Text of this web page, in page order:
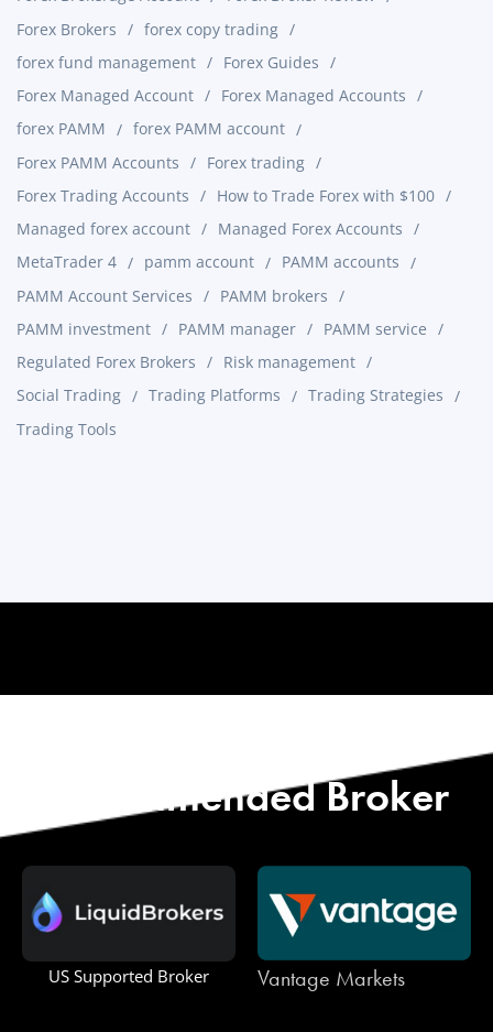
Forex Brokers
forex copy trading
forex fund management
Forex Guides
Forex Managed Account
Forex Managed Accounts
forex PAMM
forex PAMM account
Forex PAMM Accounts
Forex trading
Forex Trading Accounts
How to Trade Forex with $100
Managed forex account
Managed Forex Accounts
MetaTrader 4
pamm account
PAMM accounts
PAMM Account Services
PAMM brokers
PAMM investment
PAMM manager
PAMM service
Regulated Forex Brokers
Risk management
Social Trading
Trading Platforms
Trading Strategies
Trading Tools
Recommended Broker
US Supported Broker Vantage Markets